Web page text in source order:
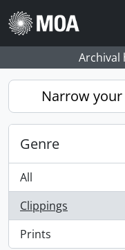
Skip to main content
Archival
Narrow
Genre
All
Clippings
, 1 results
Prints
, 1 results